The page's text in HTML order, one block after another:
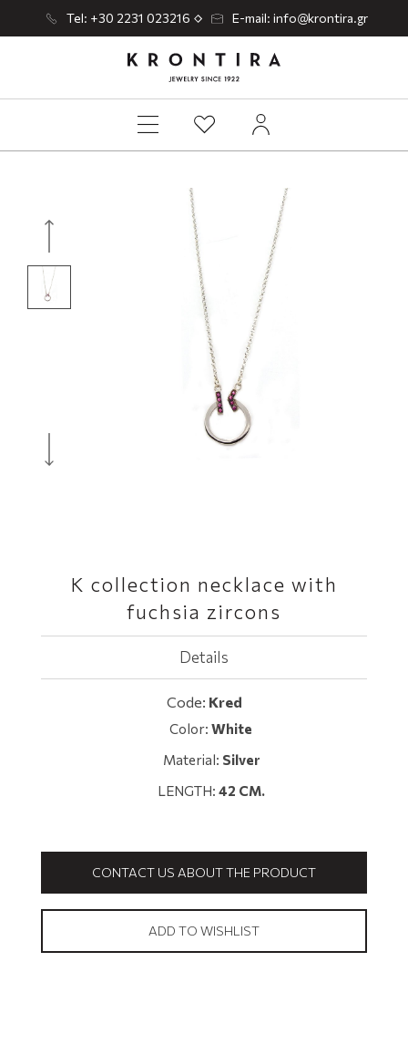
Tel: +30 2231 023216 E-mail: info@krontira.gr
K collection necklace with
fuchsia zircons
Details
Code: Κred
Color: White
Material: Silver
LENGTH: 42 CM.
CONTACT US ABOUT THE PRODUCT
ADD TO WISHLIST